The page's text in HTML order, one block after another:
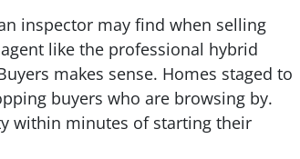
inspector may find when selling
like the professional hybrid
makes sense. Homes staged to
buyers who are browsing by.
within minutes of starting their